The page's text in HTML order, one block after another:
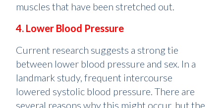
muscles that have been stretched out.
4. Lower Blood Pressure
Current research suggests a strong tie
between lower blood pressure and sex. In a
landmark study, frequent intercourse
lowered systolic blood pressure. There are
several reasons why this might occur, but the